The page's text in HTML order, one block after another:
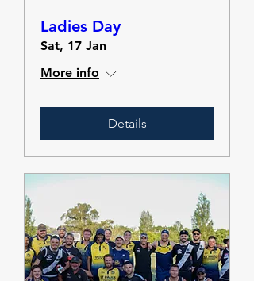
Ladies Day
Sat, 17 Jan
More info
Details